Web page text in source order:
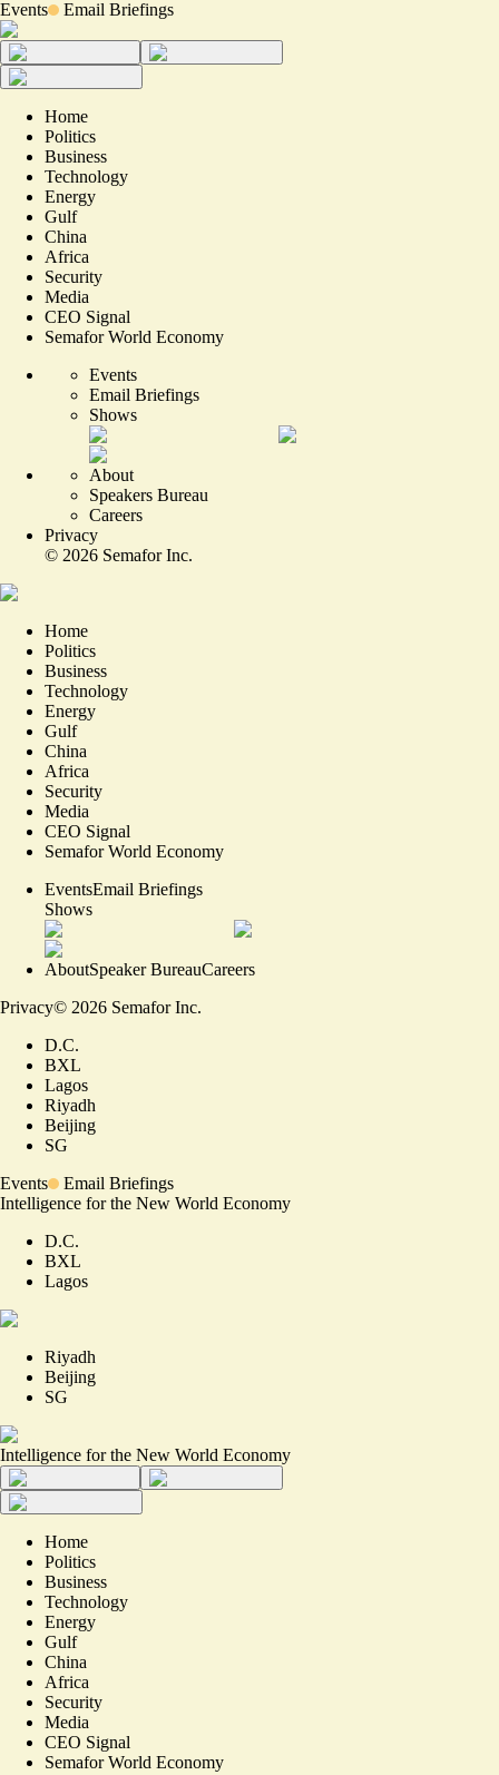
Events Email Briefings
Home
Politics
Business
Technology
Energy
Gulf
China
Africa
Security
Media
CEO Signal
Semafor World Economy
Events
Email Briefings
Shows
About
Speakers Bureau
Careers
Privacy
© 2026 Semafor Inc.
Home
Politics
Business
Technology
Energy
Gulf
China
Africa
Security
Media
CEO Signal
Semafor World Economy
EventsEmail Briefings
Shows
AboutSpeaker BureauCareers
Privacy© 2026 Semafor Inc.
D.C.
BXL
Lagos
Riyadh
Beijing
SG
Events
Email Briefings
Intelligence for the New World Economy
D.C.
BXL
Lagos
Riyadh
Beijing
SG
Intelligence for the New World Economy
Home
Politics
Business
Technology
Energy
Gulf
China
Africa
Security
Media
CEO Signal
Semafor World Economy